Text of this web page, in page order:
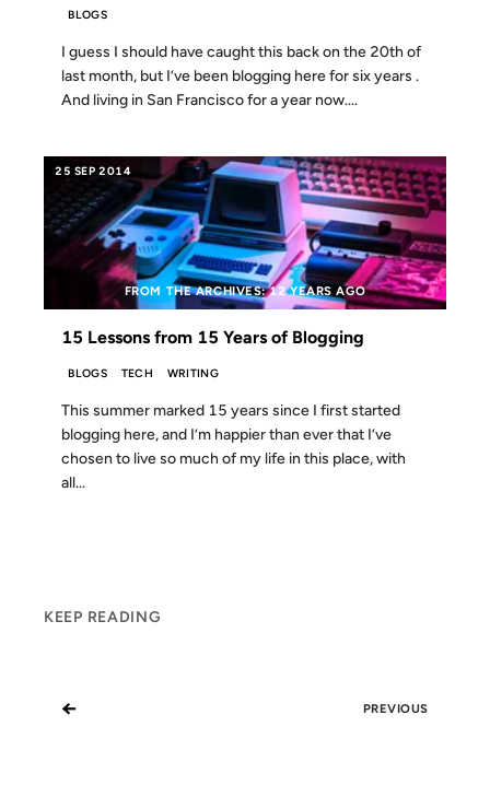
BLOGS
I guess I should have caught this back on the 20th of
last month, but I’ve been blogging here for six years .
And living in San Francisco for a year now....
25 SEP 2014
FROM THE ARCHIVES: 12 YEARS AGO
15 Lessons from 15 Years of Blogging
BLOGS TECH WRITING
This summer marked 15 years since I first started
blogging here, and I’m happier than ever that I’ve
chosen to live so much of my life in this place, with
all...
KEEP READING
← PREVIOUS